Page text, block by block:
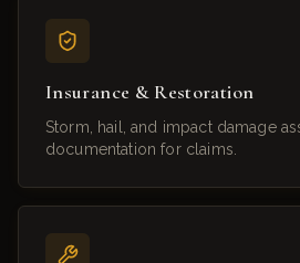
Insurance & Restoration
Storm, hail, and impact damage
documentation for claims.